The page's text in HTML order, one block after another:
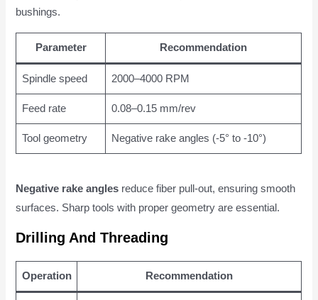
bushings.
Parameter Recommendation
Spindle speed 2000–4000 RPM
Feed rate 0.08–0.15 mm/rev
Tool geometry Negative rake angles (-5° to -10°)
Negative rake angles reduce fiber pull-out, ensuring smooth
surfaces. Sharp tools with proper geometry are essential.
Drilling And Threading
Operation Recommendation